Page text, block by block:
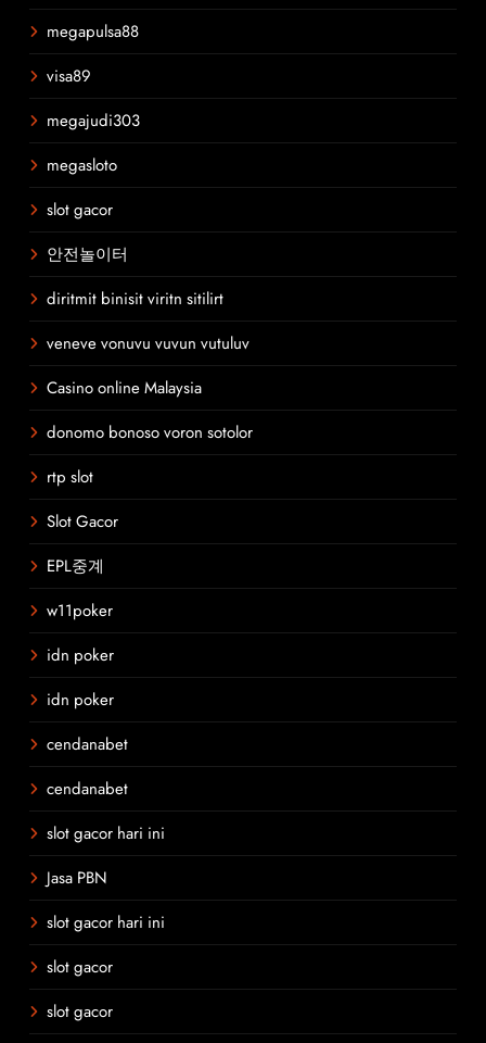
megapulsa88
visa89
megajudi303
megasloto
slot gacor
안전놀이터
diritmit binisit viritn sitilirt
veneve vonuvu vuvun vutuluv
Casino online Malaysia
donomo bonoso voron sotolor
rtp slot
Slot Gacor
EPL중계
w11poker
idn poker
idn poker
cendanabet
cendanabet
slot gacor hari ini
Jasa PBN
slot gacor hari ini
slot gacor
slot gacor